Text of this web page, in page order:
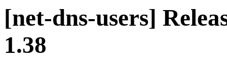
[net-dns-users]
1.38